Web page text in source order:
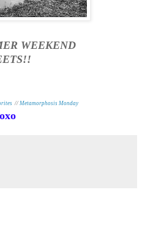
WEEKEND
// Metamorphosis Monday